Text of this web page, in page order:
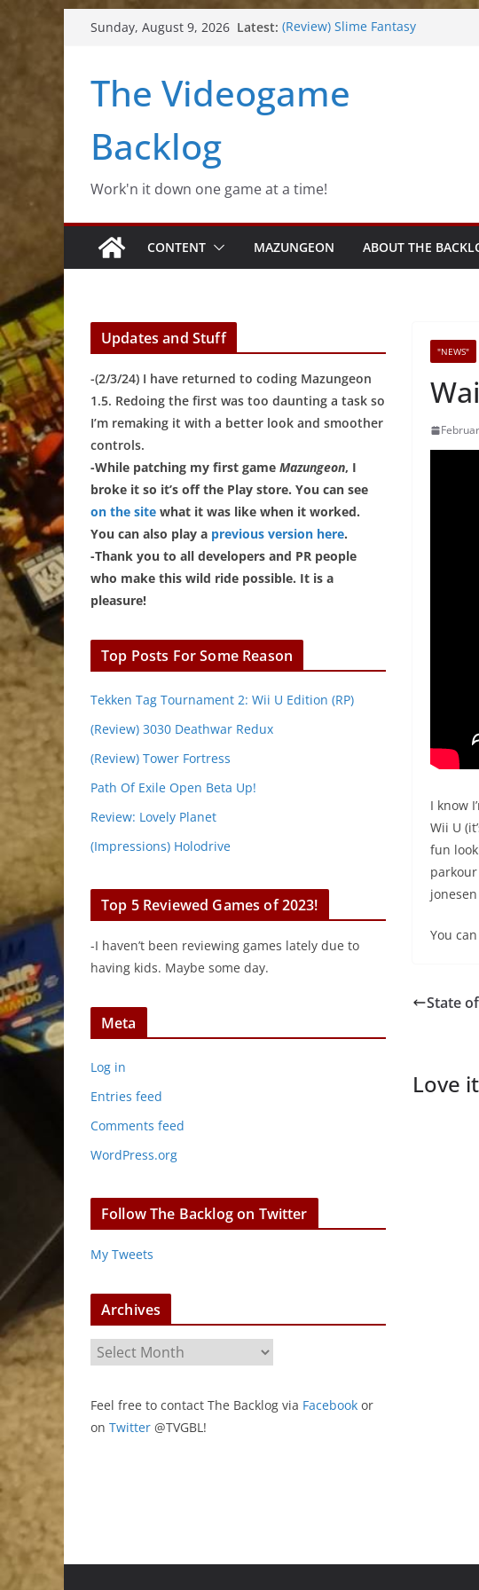
Sunday, August 9, 2026 Latest: (Review) Slime Fantasy
(Impressions) Rhythm Sprout
The Videogame
Backlog
Work'n it down one game at a time!
CONTENT MAZUNGEON ABOUT THE
"NEWS"
I know
Wii U
fun
You
State
Love
Updates and Stuff
-(2/3/24) I have returned to coding Mazungeon
1.5. Redoing the first was too daunting a task so
I’m remaking it with a better look and smoother
controls.
-While patching my first game Mazungeon, I
broke it so it’s off the Play store. You can see
on the site what it was like when it worked.
You can also play a previous version here.
-Thank you to all developers and PR people
who make this wild ride possible. It is a
pleasure!
Top Posts For Some Reason
Tekken Tag Tournament 2: Wii U Edition (RP)
(Review) 3030 Deathwar Redux
(Review) Tower Fortress
Path Of Exile Open Beta Up!
Review: Lovely Planet
(Impressions) Holodrive
Top 5 Reviewed Games of 2023!
-I haven’t been reviewing games lately due to
having kids. Maybe some day.
Meta
Log in
Entries feed
Comments feed
WordPress.org
Follow The Backlog on Twitter
My Tweets
Archives
r
h
i
Feel free to contact The Backlog via Facebook or
on Twitter @TVGBL!